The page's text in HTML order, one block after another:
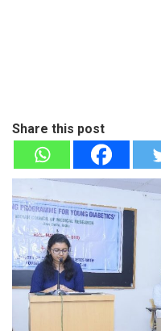
Share this post